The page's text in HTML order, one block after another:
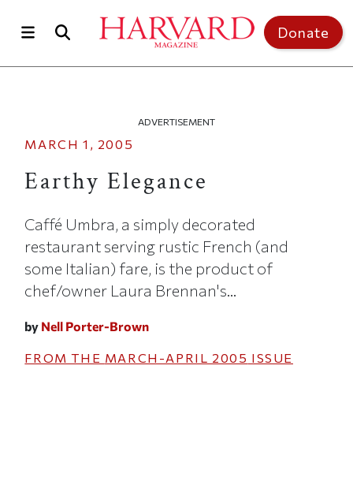
Donate
ADVERTISEMENT
MARCH 1, 2005
Earthy Elegance
Caffé Umbra, a simply decorated
restaurant serving rustic French (and
some Italian) fare, is the product of
chef/owner Laura Brennan's...
by Nell Porter-Brown
FROM THE MARCH-APRIL 2005 ISSUE